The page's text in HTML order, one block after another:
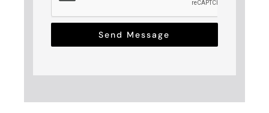
Send Message